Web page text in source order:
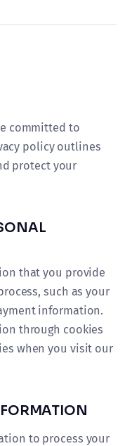
committed to
policy outlines
protect your
that you provide
such as your
information.
through cookies
when you visit our
to process your